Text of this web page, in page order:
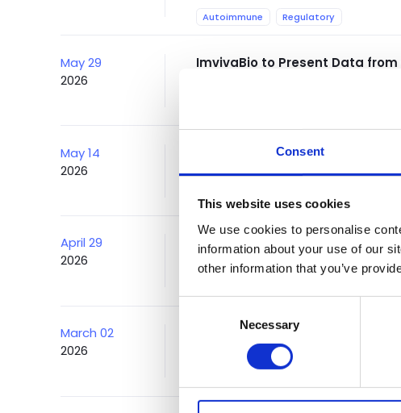
Consent
This website uses cookies
We use cookies to personalise
information about your use of our
other information that you’ve
Necessary
Autoimmune Regulatory
May 29
2026
ImvivaBio to Present Data from
May 14
2026
ImvivaBio Presents Data
CTA313 in Systemic Lupus
Conference
April 29
2026
ImvivaBio to Present Clinical
Gene & Cell Therapy's Annual
March 02
2026
ImvivaBio Announces
Study of CTA313 at 15th